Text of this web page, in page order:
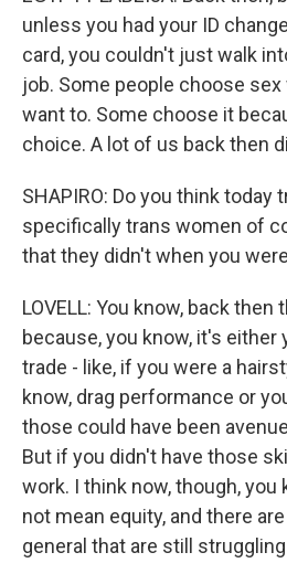
unless you had your ID
card, you couldn't just walk
job. Some people choose
want to. Some choose it
choice. A lot of us back then
SHAPIRO: Do you think today
specifically trans women of
that they didn't when you
LOVELL: You know, back
because, you know, it's either
trade - like, if you were a
know, drag performance or
those could have been
But if you didn't have those
work. I think now, though, you
not mean equity, and there
general that are still